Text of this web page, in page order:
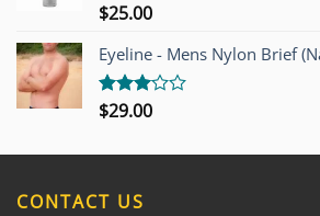
Rated
out of
5
$25.00
Eyeline - Mens Nylon Brief
Rated
$29.00
CONTACT US